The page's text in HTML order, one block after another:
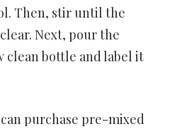
Then, stir until the
Next, pour the
clean bottle and label it
purchase pre-mixed